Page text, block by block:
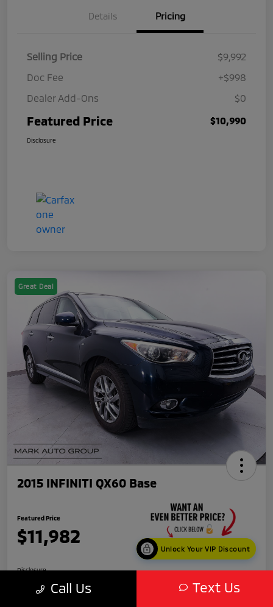
Details Pricing
Selling Price
$9,992
Doc Fee
+$998
Dealer Add-Ons
$0
Featured Price $10,990
Disclosure
Great Deal
2015 INFINITI QX60 Base
Featured Price
$11,982
Unlock Your VIP Discount
Disclosure
Location: Scottsdale Mitsubishi
Call Us Text Us